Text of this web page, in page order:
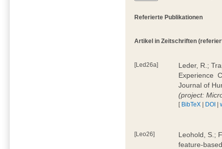
Referierte Publikationen
Artikel in Zeitschriften
[Led26a]
Leder, R.;
Experience 
Journal of
(project:
[ BibTeX | DOI |
[Leo26]
Leohold, S.;
feature-